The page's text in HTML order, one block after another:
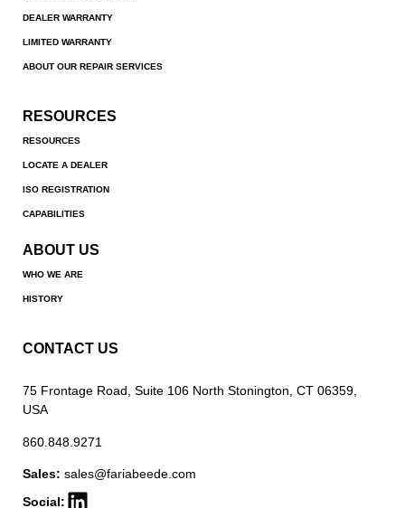
DEALER WARRANTY
LIMITED WARRANTY
ABOUT OUR REPAIR SERVICES
RESOURCES
RESOURCES
LOCATE A DEALER
ISO REGISTRATION
CAPABILITIES
ABOUT US
WHO WE ARE
HISTORY
CONTACT US
75 Frontage Road, Suite 106 North Stonington, CT 06359,
USA
860.848.9271
Sales: sales@fariabeede.com
Social: